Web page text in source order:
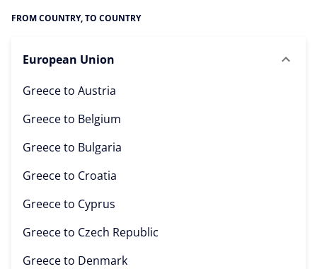
FROM COUNTRY, TO COUNTRY
European Union
Greece to Austria
Greece to Belgium
Greece to Bulgaria
Greece to Croatia
Greece to Cyprus
Greece to Czech Republic
Greece to Denmark